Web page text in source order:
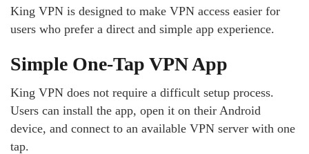
King VPN is designed to make VPN access easier for
users who prefer a direct and simple app experience.
Simple One-Tap VPN App
King VPN does not require a difficult setup process.
Users can install the app, open it on their Android
device, and connect to an available VPN server with one
tap.